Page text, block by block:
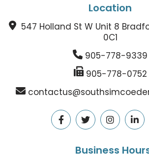
Location
547 Holland St W Unit 8
0C1
905-778-9339
905-778-0752
Business